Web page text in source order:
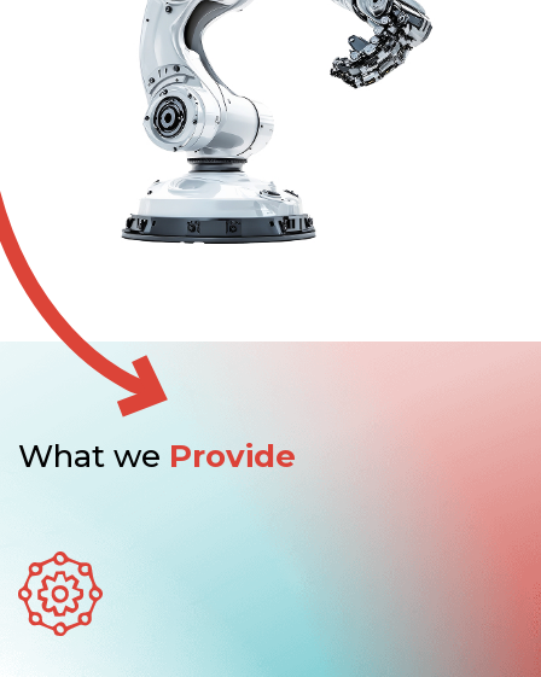
What we Provide